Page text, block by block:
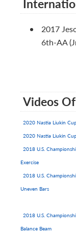
2017
6th-AA
Videos
2020 Nastia Liukin
2020 Nastia Liukin
2018 U.S.
Exercise
2018 U.S.
Uneven Bars
2018 U.S.
Balance Beam